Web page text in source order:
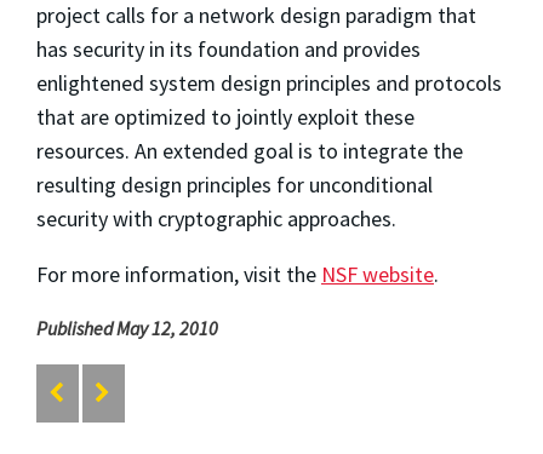
project calls for a network design paradigm that
has security in its foundation and provides
enlightened system design principles and protocols
that are optimized to jointly exploit these
resources. An extended goal is to integrate the
resulting design principles for unconditional
security with cryptographic approaches.
For more information, visit the NSF website.
Published May 12, 2010